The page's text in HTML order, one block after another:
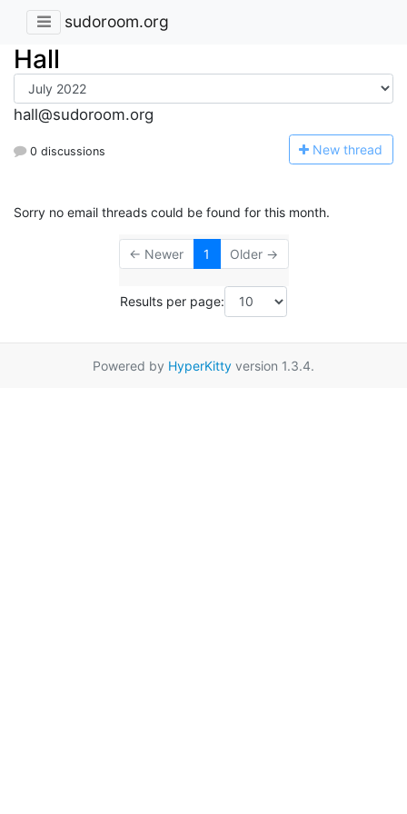
sudoroom.org
Hall
hall@sudoroom.org
0 discussions New thread
Sorry no email threads could be found for this month.
← Newer 1 Older →
Results per page:
Powered by HyperKitty version 1.3.4.